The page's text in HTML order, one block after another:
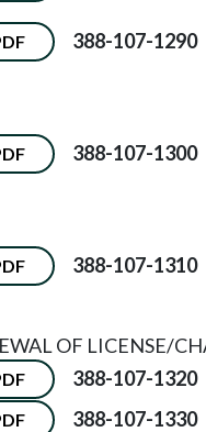
388-107-1290
388-107-1300
388-107-1310
OF LICENSE/
388-107-1320
388-107-1330